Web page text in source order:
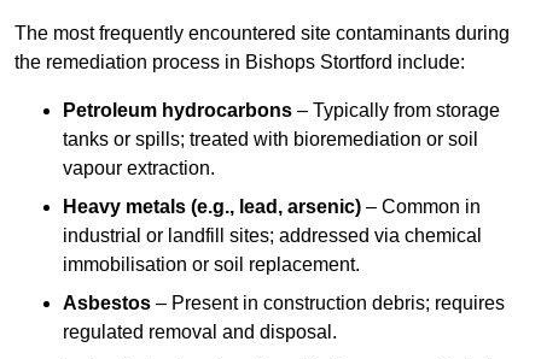
The most frequently encountered site contaminants during
the remediation process in Bishops Stortford include:
Petroleum hydrocarbons – Typically from storage
tanks or spills; treated with bioremediation or soil
vapour extraction.
Heavy metals (e.g., lead, arsenic) – Common in
industrial or landfill sites; addressed via chemical
immobilisation or soil replacement.
Asbestos – Present in construction debris; requires
regulated removal and disposal.